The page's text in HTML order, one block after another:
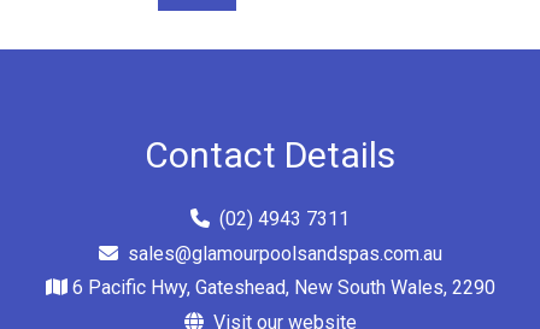
Contact Details
(02) 4943 7311
sales@glamourpoolsandspas.com.au
6 Pacific Hwy, Gateshead, New South Wales, 2290
Visit our website